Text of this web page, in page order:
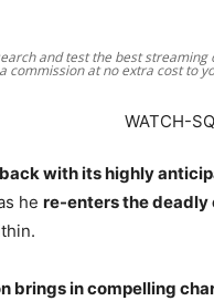
and test the best streaming
commission at no extra cost to
back with its highly
he re-enters the
brings in compelling